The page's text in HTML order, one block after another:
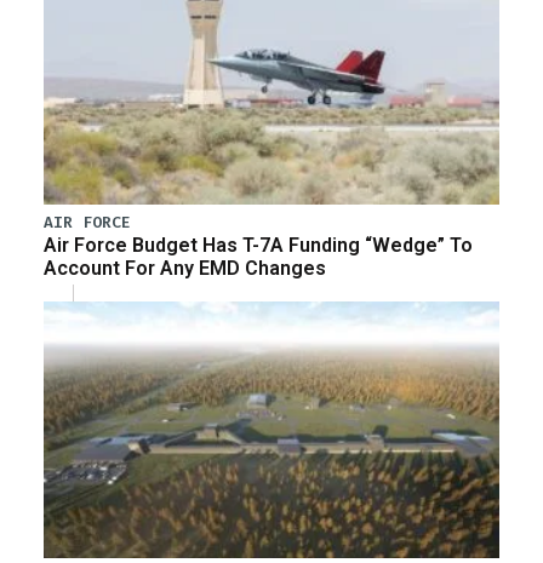
AIR FORCE
Air Force Budget Has T-7A Funding “Wedge” To
Account For Any EMD Changes